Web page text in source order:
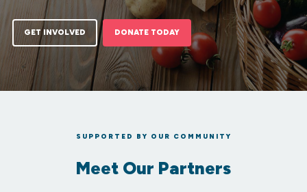
GET INVOLVED DONATE TODAY
SUPPORTED BY OUR COMMUNITY
Meet Our Partners